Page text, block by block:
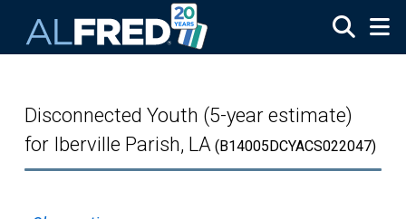
Disconnected Youth (5-year estimate)
for Iberville Parish, LA (B14005DCYACS022047)